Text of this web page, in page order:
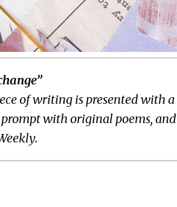
of writing is presented with a
prompt with original poems, and